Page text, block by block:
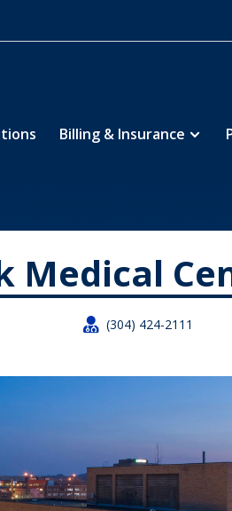
Billing & Insurance
Clark Medical Center
Medical
 (304) 424-2111